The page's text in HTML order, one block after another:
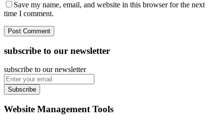
Save my name, email, and website in this browser for the next
time I comment.
subscribe to our newsletter
subscribe to our newsletter
Subscribe
Website Management Tools